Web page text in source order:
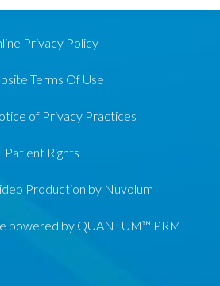
Privacy Policy
Terms Of Use
of Privacy Practices
Patient Rights
Production by Nuvolum
powered by QUANTUM™ PRM